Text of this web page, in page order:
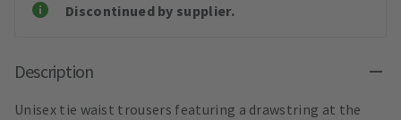
Discontinued by supplier.
Description
Unisex tie waist trousers featuring a drawstring at the